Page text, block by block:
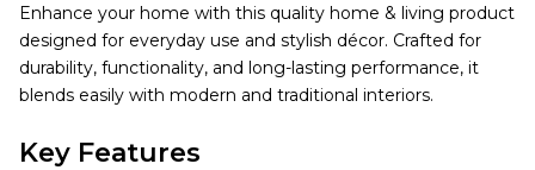
Enhance your home with this quality home & living product
designed for everyday use and stylish décor. Crafted for
durability, functionality, and long-lasting performance, it
blends easily with modern and traditional interiors.
Key Features